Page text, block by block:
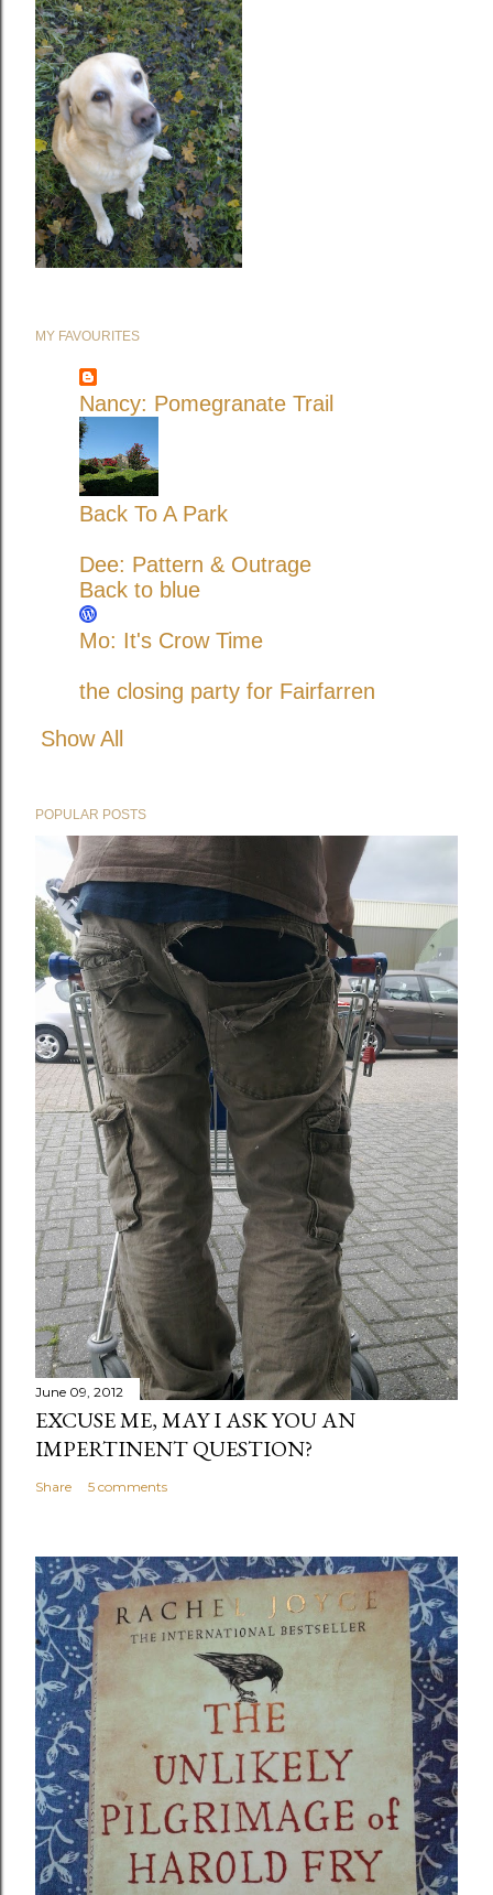
MY FAVOURITES
Nancy: Pomegranate Trail
Back To A Park
Dee: Pattern & Outrage
Back to blue
Mo: It's Crow Time
the closing party for Fairfarren
Show All
POPULAR POSTS
June 09, 2012
EXCUSE ME, MAY I ASK YOU AN
IMPERTINENT QUESTION?
Share 5 comments